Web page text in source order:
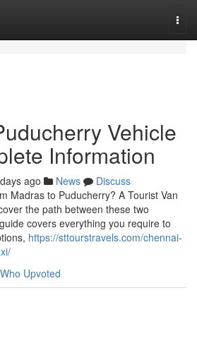
Vehicle
Information
ago News
Discuss
Madras to Puducherry? A Tourist Van
the path between these two
covers everything you require to
https://sttourstravels.com/chennai-
Who Upvoted